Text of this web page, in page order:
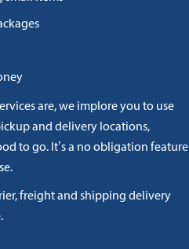
are, we implore you to use
and delivery locations,
to go. It’s a no obligation feature
freight and shipping delivery